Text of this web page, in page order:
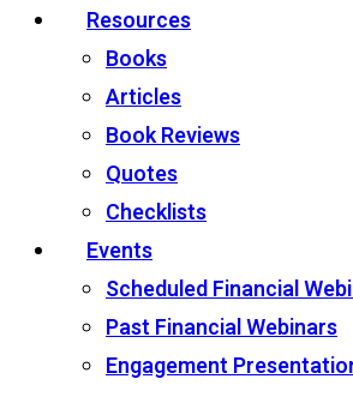
Resources
Books
Articles
Book Reviews
Quotes
Checklists
Events
Scheduled Financial
Past Financial Webinars
Engagement